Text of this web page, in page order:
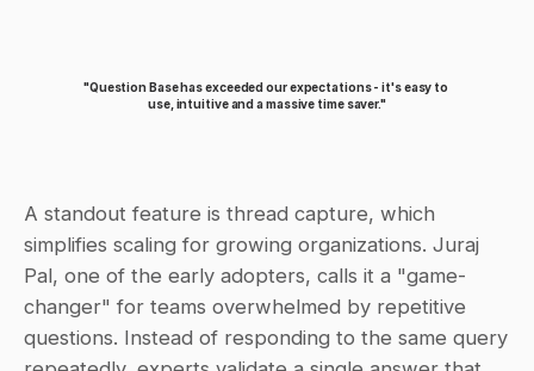
"Question Base has exceeded our expectations - it's easy to
use, intuitive and a massive time saver."
A standout feature is thread capture, which
simplifies scaling for growing organizations. Juraj
Pal, one of the early adopters, calls it a "game-
changer" for teams overwhelmed by repetitive
questions. Instead of responding to the same query